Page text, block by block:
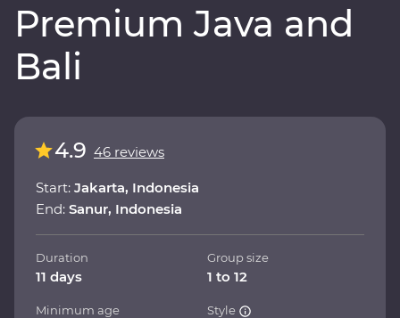
Premium Java and
Bali
4.9 46 reviews
Start: Jakarta, Indonesia
End: Sanur, Indonesia
Duration
11 days
Group size
1 to 12
Minimum age Style